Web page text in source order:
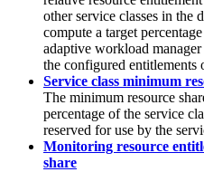
other service classes in the
compute a target
adaptive workload
the configured entitlements
Service class minimum
The minimum resource
percentage of the service
reserved for use by the
Monitoring resource
share